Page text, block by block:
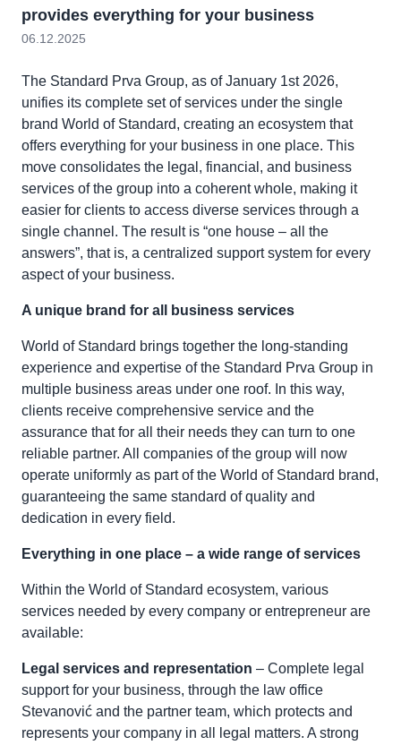
provides everything for your business
06.12.2025
The Standard Prva Group, as of January 1st 2026,
unifies its complete set of services under the single
brand World of Standard, creating an ecosystem that
offers everything for your business in one place. This
move consolidates the legal, financial, and business
services of the group into a coherent whole, making it
easier for clients to access diverse services through a
single channel. The result is “one house – all the
answers”, that is, a centralized support system for every
aspect of your business.
A unique brand for all business services
World of Standard brings together the long-standing
experience and expertise of the Standard Prva Group in
multiple business areas under one roof. In this way,
clients receive comprehensive service and the
assurance that for all their needs they can turn to one
reliable partner. All companies of the group will now
operate uniformly as part of the World of Standard brand,
guaranteeing the same standard of quality and
dedication in every field.
Everything in one place – a wide range of services
Within the World of Standard ecosystem, various
services needed by every company or entrepreneur are
available:
Legal services and representation – Complete legal
support for your business, through the law office
Stevanović and the partner team, which protects and
represents your company in all legal matters. A strong